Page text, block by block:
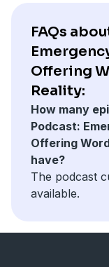
FAQs
Offering
Reality:
How many
Podcast:
Offering
have?
The podcast
available.